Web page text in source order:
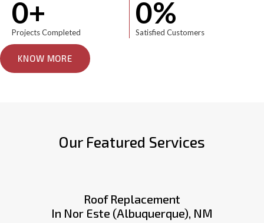
0+
Projects Completed
0%
Satisfied Customers
KNOW MORE
Our Featured Services
Roof Replacement
In Nor Este (Albuquerque), NM